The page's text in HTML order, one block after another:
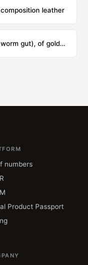
leather
Articles of gut (other than silkworm gut), of goldbeater's skin, of bladders or of tendons
numbers
Product Passport